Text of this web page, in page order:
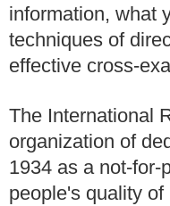
information, what
techniques of
effective cross-
The International
organization of
1934 as a not-
people's quality